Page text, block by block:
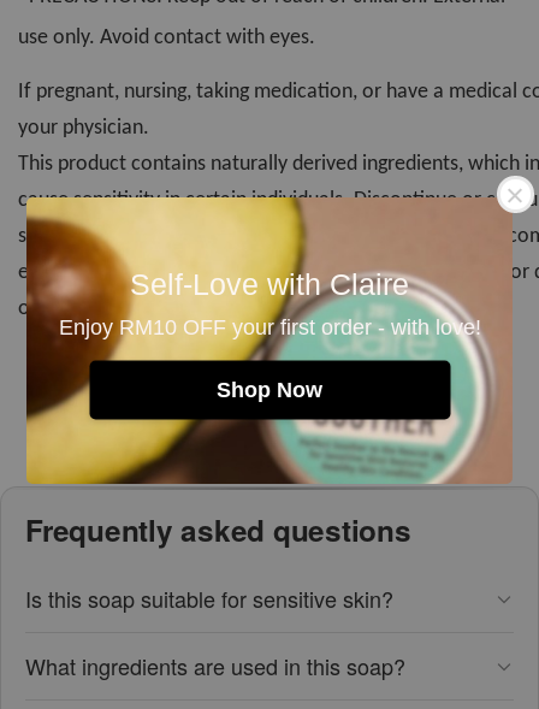
Self-Love with Claire
Enjoy RM10 OFF your first order - with love!
Shop Now
use only. Avoid contact with eyes.
If pregnant, nursing, taking medication, or have a medical
your physician.
This product contains naturally derived ingredients, which
cause sensitivity in certain individuals. Discontinue or
sensitivity or irritation occurs. Skin patch test is highly
especially for first time user. Discontinue use if rancidity or
occurs. Store in cool, dry place.*
Frequently asked questions
Is this soap suitable for sensitive skin?
What ingredients are used in this soap?